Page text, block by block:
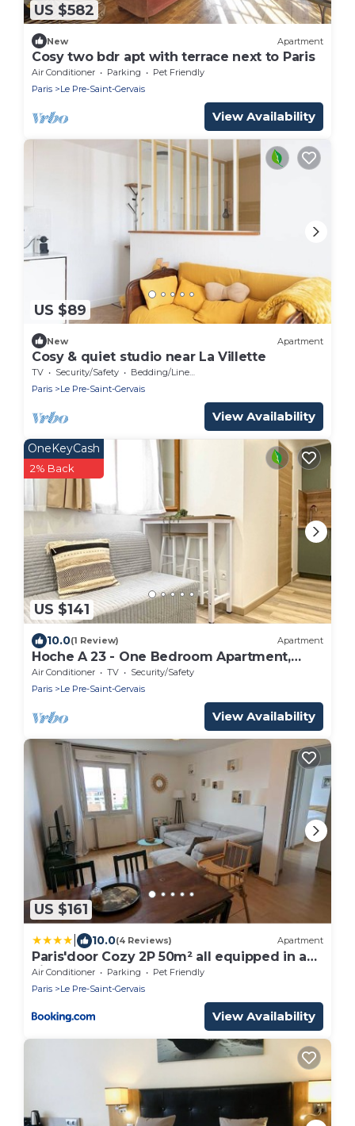
US $582
New Apartment
Cosy two bdr apt with terrace next to Paris
Air Conditioner Parking
Pet Friendly
Paris
Le Pre-Saint-Gervais
View Availability
US $89
New Apartment
Cosy & quiet studio near La Villette
TV Security/Safety
Bedding/Linens
Paris
Le Pre-Saint-Gervais
View Availability
US $141
OneKeyCash
2% Back
10.0(1 Review) Apartment
Hoche A 23 - One Bedroom Apartment,
Sleeps 4
Air Conditioner TV
Security/Safety
Paris
Le Pre-Saint-Gervais
View Availability
US $161
10.0(4 Reviews) Apartment
Paris'door Cozy 2P 50m² all equipped in a
village
Air Conditioner Parking
Pet Friendly
Paris
Le Pre-Saint-Gervais
View Availability